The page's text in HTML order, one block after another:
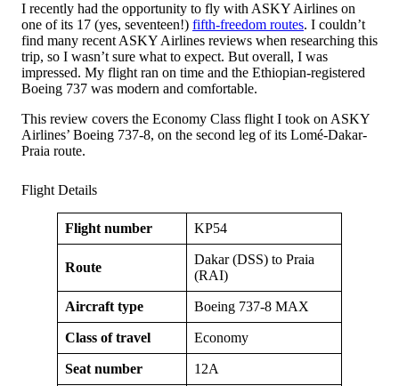
I recently had the opportunity to fly with ASKY Airlines on
one of its 17 (yes, seventeen!) fifth-freedom routes. I couldn’t
find many recent ASKY Airlines reviews when researching this
trip, so I wasn’t sure what to expect. But overall, I was
impressed. My flight ran on time and the Ethiopian-registered
Boeing 737 was modern and comfortable.
This review covers the Economy Class flight I took on ASKY
Airlines’ Boeing 737-8, on the second leg of its Lomé-Dakar-
Praia route.
Flight Details
Flight number KP54
Route
Dakar (DSS) to Praia
(RAI)
Aircraft type Boeing 737-8 MAX
Class of travel Economy
Seat number 12A